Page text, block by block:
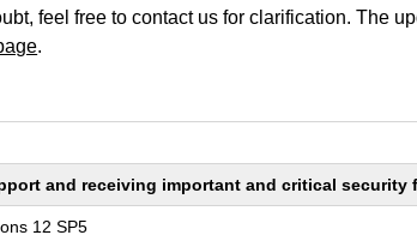
feel free to contact us for clarification. The
.
and receiving important and critical security
12 SP5